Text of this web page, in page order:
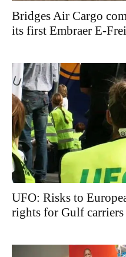
Bridges Air Cargo
its first Embraer E-
UFO: Risks to
rights for Gulf carriers